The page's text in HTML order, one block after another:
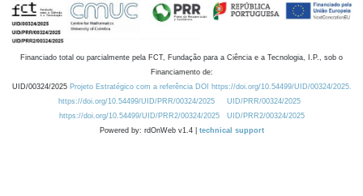
Financiado total ou parcialmente pela FCT, Fundação para a Ciência e a Tecnologia, I.P., sob o
Financiamento de:
UID/00324/2025 Projeto Estratégico com a referência DOI https://doi.org/10.54499/UID/00324/2025.
https://doi.org/10.54499/UID/PRR/00324/2025
UID/PRR/00324/2025
https://doi.org/10.54499/UID/PRR2/00324/2025
UID/PRR2/00324/2025
Powered by: rdOnWeb v1.4 | technical support